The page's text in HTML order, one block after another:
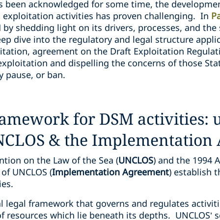
been acknowledged for some time, the
exploitation activities has proven challenging. In
by shedding light on its drivers, processes, and
dive into the regulatory and legal structure
agreement on the Draft Exploitation
and dispelling the concerns of those
pause, or ban.
for DSM activities:
& the Implementation
on the Law of the Sea (UNCLOS) and the 1994
UNCLOS (Implementation Agreement) establish
legal framework that governs and regulates
which lie beneath its depths. UNCLOS’